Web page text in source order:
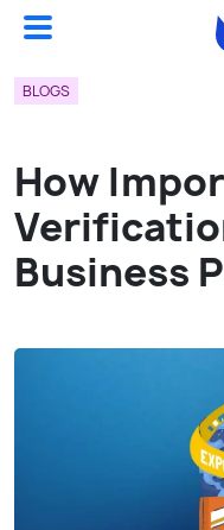
Blogs
BLOGS
How
Business